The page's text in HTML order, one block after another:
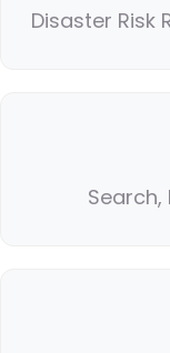
Disaster Risk
Search,